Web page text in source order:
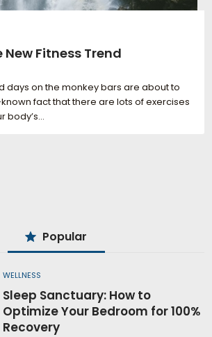
Fitness Trend
days on the monkey bars are about to
fact that there are lots of exercises
body’s…
Popular
WELLNESS
Sleep Sanctuary: How to
Optimize Your Bedroom for 100%
Recovery